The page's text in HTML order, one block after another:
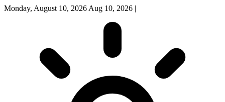
Monday, August 10, 2026 Aug 10, 2026 |